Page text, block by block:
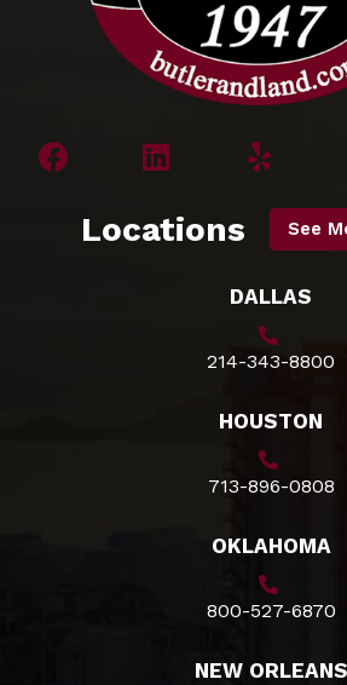
Locations See
DALLAS
214-343-8800
HOUSTON
713-896-0808
OKLAHOMA
800-527-6870
NEW ORLEANS